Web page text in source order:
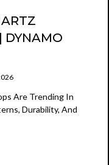
DYNAMO
Are Trending In
Durability, And